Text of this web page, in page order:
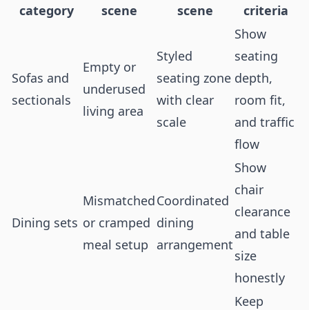
category
scene
scene
criteria
Sofas and
sectionals
Empty or
underused
living area
Styled
seating zone
with clear
scale
Show
seating
depth,
room fit,
and traffic
flow
Dining sets
Mismatched
or cramped
meal setup
Coordinated
dining
arrangement
Show
chair
clearance
and table
size
honestly
Keep